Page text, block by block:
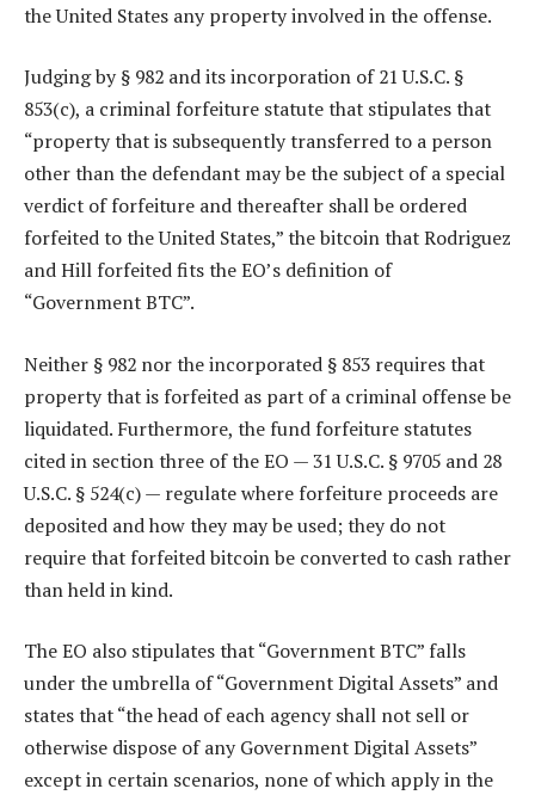
the United States any property involved in the offense.
Judging by § 982 and its incorporation of 21 U.S.C. §
853(c), a criminal forfeiture statute that stipulates that
“property that is subsequently transferred to a person
other than the defendant may be the subject of a special
verdict of forfeiture and thereafter shall be ordered
forfeited to the United States,” the bitcoin that Rodriguez
and Hill forfeited fits the EO’s definition of
“Government BTC”.
Neither § 982 nor the incorporated § 853 requires that
property that is forfeited as part of a criminal offense be
liquidated. Furthermore, the fund forfeiture statutes
cited in section three of the EO — 31 U.S.C. § 9705 and 28
U.S.C. § 524(c) — regulate where forfeiture proceeds are
deposited and how they may be used; they do not
require that forfeited bitcoin be converted to cash rather
than held in kind.
The EO also stipulates that “Government BTC” falls
under the umbrella of “Government Digital Assets” and
states that “the head of each agency shall not sell or
otherwise dispose of any Government Digital Assets”
except in certain scenarios, none of which apply in the